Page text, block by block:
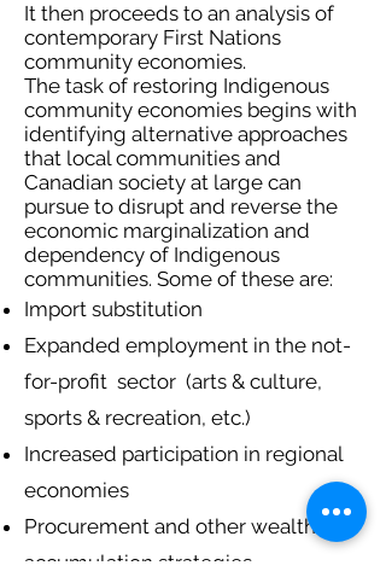
It then proceeds to an analysis of
contemporary First Nations
community economies.
The task of restoring Indigenous
community economies begins with
identifying alternative approaches
that local communities and
Canadian society at large can
pursue to disrupt and reverse the
economic marginalization and
dependency of Indigenous
communities. Some of these are:
Import substitution
Expanded employment in the not-
for-profit sector (arts & culture,
sports & recreation, etc.)
Increased participation in regional
economies
Procurement and other wealth
accumulation strategies